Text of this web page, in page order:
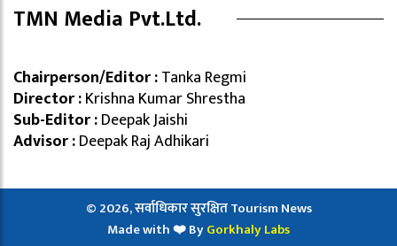
TMN Media Pvt.Ltd.
Chairperson/Editor :Tanka Regmi
Director :Krishna Kumar Shrestha
Sub-Editor :Deepak Jaishi
Advisor :Deepak Raj Adhikari
© 2026, सर्वाधिकार सुरक्षित Tourism News
Made with ❤️ ByGorkhaly Labs